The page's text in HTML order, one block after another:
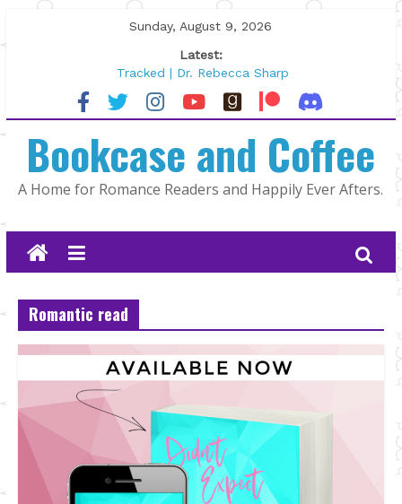
to
Sunday, August 9, 2026
Latest:
Tracked | Dr. Rebecca Sharp
Wolftamer by Maggie Rapier
The CEO and The Mountain Man |
Lost and Found by Tarah DeWitt
The Pilot by Susan Stoker
Bookcase and Coffee
A Home for Romance Readers and Happily Ever Afters.
Romantic read